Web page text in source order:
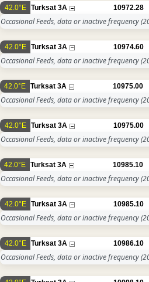
42.0°E Turksat 3A 10972.28
Occasional Feeds, data or inactive frequency
42.0°E Turksat 3A 10974.60
Occasional Feeds, data or inactive frequency
42.0°E Turksat 3A 10975.00
Occasional Feeds, data or inactive frequency
42.0°E Turksat 3A 10975.00
Occasional Feeds, data or inactive frequency
42.0°E Turksat 3A 10985.10
Occasional Feeds, data or inactive frequency
42.0°E Turksat 3A 10985.10
Occasional Feeds, data or inactive frequency
42.0°E Turksat 3A 10986.10
Occasional Feeds, data or inactive frequency